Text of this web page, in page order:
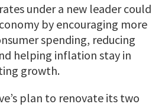
under a new leader could
by encouraging more
spending, reducing
helping inflation stay in
growth.
plan to renovate its two